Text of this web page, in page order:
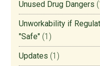
Unused Drug Dangers
Unworkability if
"Safe" (1)
Updates (1)